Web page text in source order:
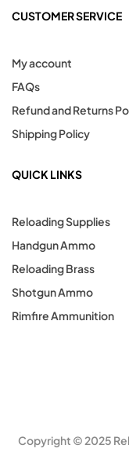
CUSTOMER SERVICE
My account
FAQs
Refund and Returns
Shipping Policy
QUICK LINKS
Reloading Supplies
Handgun Ammo
Reloading Brass
Shotgun Ammo
Rimfire Ammunition
Copyright © 2025